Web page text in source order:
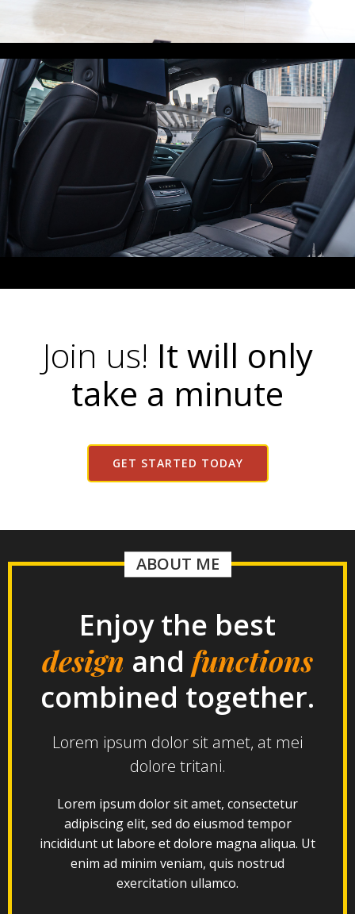
Join us! It will only
take a minute
GET STARTED TODAY
ABOUT ME
Enjoy the best
design and functions
combined together.
Lorem ipsum dolor sit amet, at mei
dolore tritani.
Lorem ipsum dolor sit amet, consectetur
adipiscing elit, sed do eiusmod tempor
incididunt ut labore et dolore magna aliqua. Ut
enim ad minim veniam, quis nostrud
exercitation ullamco.